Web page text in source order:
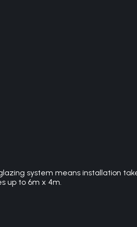
system means installation
up to 6m x 4m.